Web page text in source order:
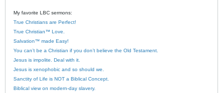
My favorite LBC sermons:
True Christians are Perfect!
True Christian™ Love.
Salvation™ made Easy!
You can’t be a Christian if you don’t believe the Old Testament.
Jesus is impolite. Deal with it.
Jesus is xenophobic and so should we.
Sanctity of Life is NOT a Biblical Concept.
Biblical view on modern-day slavery.